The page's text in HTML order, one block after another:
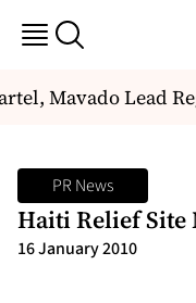
Mavado Lead
PR News
Haiti Relief Site
16 January 2010